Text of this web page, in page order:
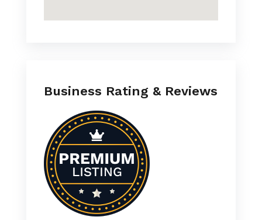
Business Rating & Reviews